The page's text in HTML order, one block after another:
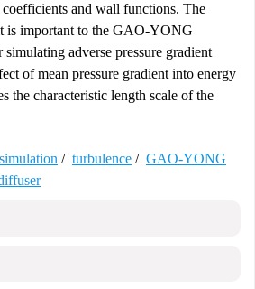
and wall functions. The
is important to the GAO-YONG
adverse pressure gradient
of mean pressure gradient into energy
the characteristic length scale of the
/ turbulence / GAO-YONG